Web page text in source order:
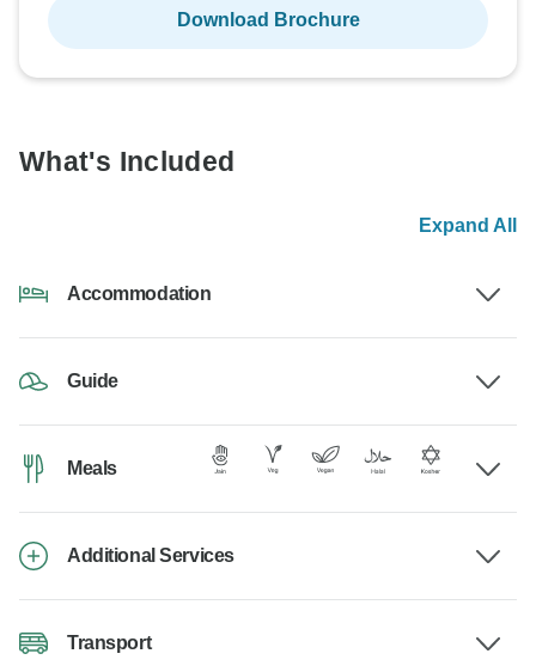
Download Brochure
What's Included
Expand All
Accommodation
Guide
Meals
Additional Services
Transport